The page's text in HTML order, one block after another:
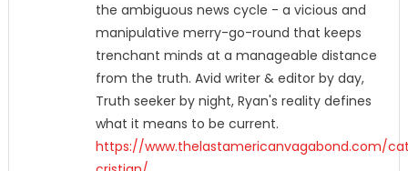
the ambiguous news cycle - a vicious and
manipulative merry-go-round that keeps
trenchant minds at a manageable distance
from the truth. Avid writer & editor by day,
Truth seeker by night, Ryan's reality defines
what it means to be current.
https://www.thelastamericanvagabond.com/